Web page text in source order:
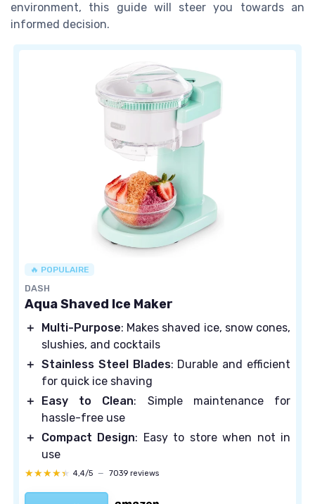
environment, this guide will steer you towards an
informed decision.
🔥 POPULAIRE
DASH
Aqua Shaved Ice Maker
＋ Multi-Purpose: Makes shaved ice, snow cones,
slushies, and cocktails
＋ Stainless Steel Blades: Durable and efficient
for quick ice shaving
＋
Easy to Clean: Simple maintenance for
hassle-free use
＋
Compact Design: Easy to store when not in
use
★★★★★
★★★★★ 4,4/5 — 7039 reviews